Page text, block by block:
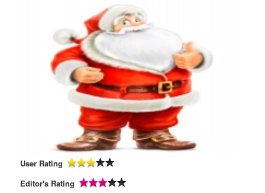
User Rating
Editor's Rating